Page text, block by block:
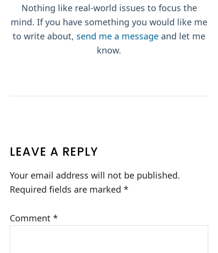
Nothing like real-world issues to focus the
mind. If you have something you would like me
to write about, send me a message and let me
know.
READER
INTERACTIONS
LEAVE A REPLY
Your email address will not be published.
Required fields are marked *
Comment *